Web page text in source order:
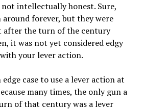
intellectually honest. Sure,
around forever, but they were
after the turn of the century
it was not yet considered edgy
your lever action.
case to use a lever action at
many times, the only gun a
of that century was a lever